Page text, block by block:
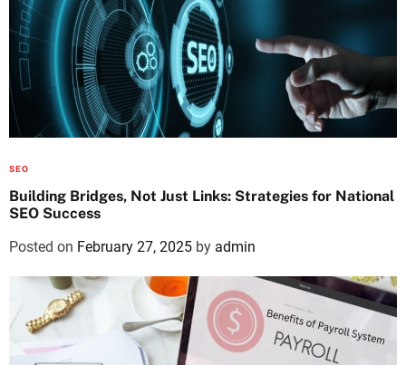
SEO
Building Bridges, Not Just Links: Strategies for National
SEO Success
Posted on February 27, 2025 by admin